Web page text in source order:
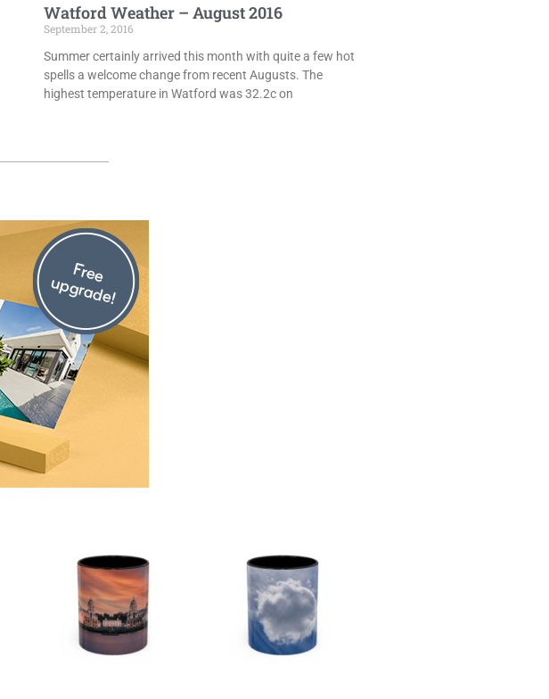
Watford Weather – August 2016
September 2, 2016
Summer certainly arrived this month with quite a few hot
spells a welcome change from recent Augusts. The
highest temperature in Watford was 32.2c on